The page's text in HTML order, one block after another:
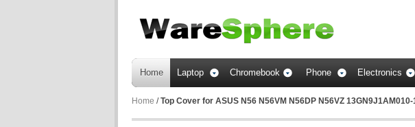
Home Laptop Chromebook Phone Electronics
Home /Top Cover for ASUS N56 N56VM N56DP N56VZ